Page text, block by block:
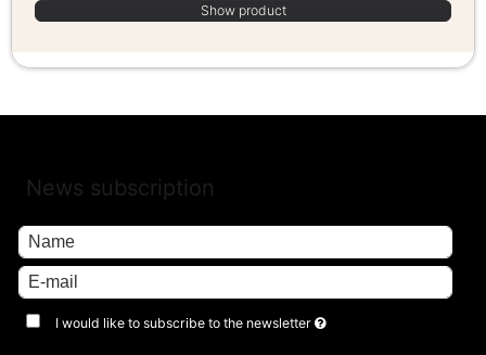
Show product
News subscription
I would like to subscribe to the newsletter